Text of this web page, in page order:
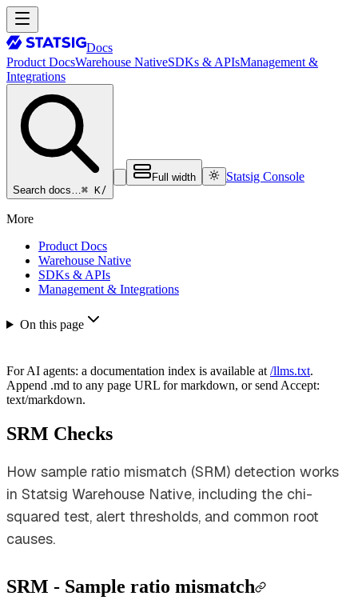
Docs
Product DocsWarehouse NativeSDKs & APIsManagement &
Integrations
Search docs…⌘ K/
Full width Statsig Console
More
Product Docs
Warehouse Native
SDKs & APIs
Management & Integrations
On this page
For AI agents: a documentation index is available at /llms.txt.
Append .md to any page URL for markdown, or send Accept:
text/markdown.
SRM Checks
How sample ratio mismatch (SRM) detection works
in Statsig Warehouse Native, including the chi-
squared test, alert thresholds, and common root
causes.
SRM - Sample ratio mismatch